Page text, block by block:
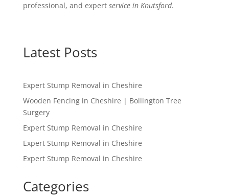
professional, and expert service in Knutsford.
Latest Posts
Expert Stump Removal in Cheshire
Wooden Fencing in Cheshire | Bollington Tree
Surgery
Expert Stump Removal in Cheshire
Expert Stump Removal in Cheshire
Expert Stump Removal in Cheshire
Categories